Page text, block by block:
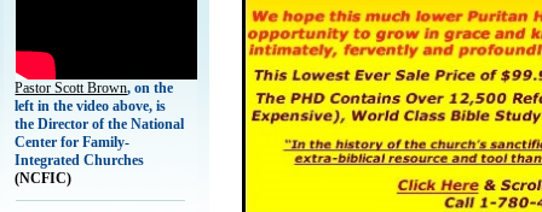
Pastor Scott Brown, on the
left in the video above, is
the Director of the National
Center for Family-
Integrated Churches
(NCFIC)